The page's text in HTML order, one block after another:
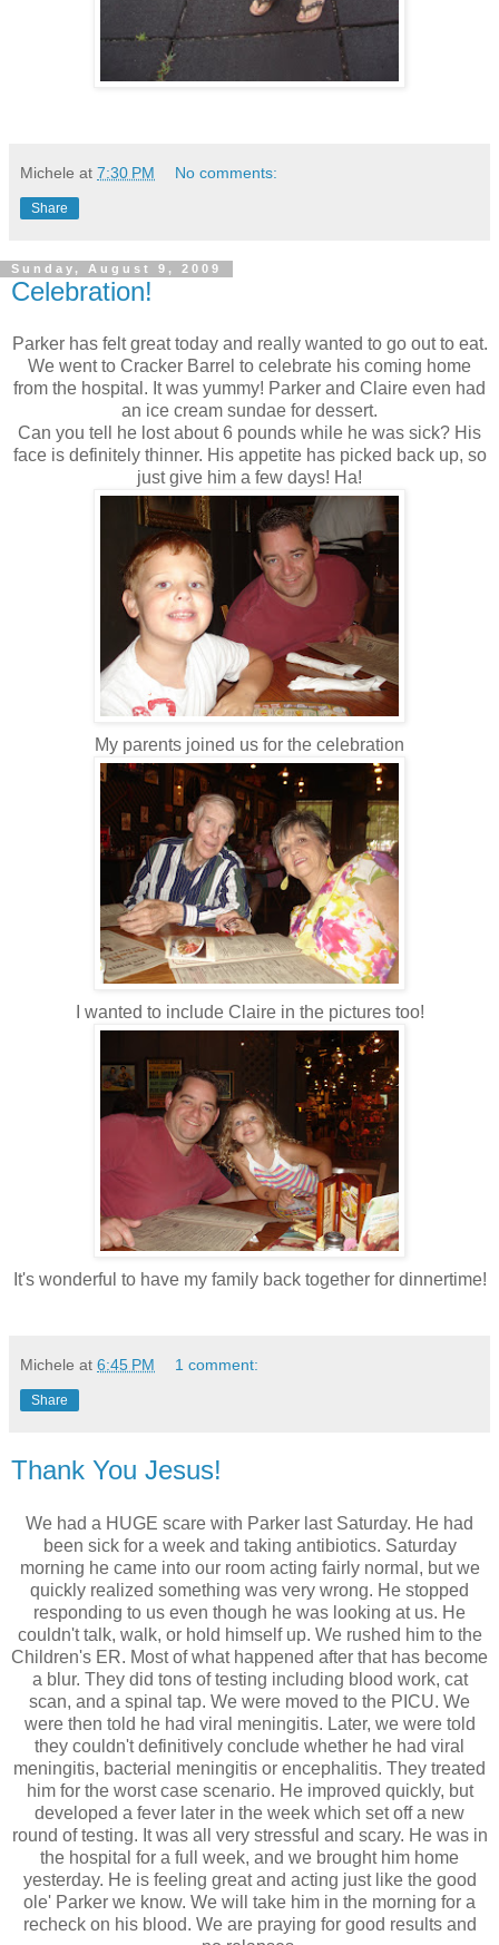
Michele at 7:30 PM No comments:
Share
Sunday, August 9, 2009
Celebration!
Parker has felt great today and really wanted to go out to eat.
We went to Cracker Barrel to celebrate his coming home
from the hospital. It was yummy! Parker and Claire even had
an ice cream sundae for dessert.
Can you tell he lost about 6 pounds while he was sick? His
face is definitely thinner. His appetite has picked back up, so
just give him a few days! Ha!
My parents joined us for the celebration
I wanted to include Claire in the pictures too!
It's wonderful to have my family back together for dinnertime!
Michele at 6:45 PM 1 comment:
Share
Thank You Jesus!
We had a HUGE scare with Parker last Saturday. He had
been sick for a week and taking antibiotics. Saturday
morning he came into our room acting fairly normal, but we
quickly realized something was very wrong. He stopped
responding to us even though he was looking at us. He
couldn't talk, walk, or hold himself up. We rushed him to the
Children's ER. Most of what happened after that has become
a blur. They did tons of testing including blood work, cat
scan, and a spinal tap. We were moved to the PICU. We
were then told he had viral meningitis. Later, we were told
they couldn't definitively conclude whether he had viral
meningitis, bacterial meningitis or encephalitis. They treated
him for the worst case scenario. He improved quickly, but
developed a fever later in the week which set off a new
round of testing. It was all very stressful and scary. He was in
the hospital for a full week, and we brought him home
yesterday. He is feeling great and acting just like the good
ole' Parker we know. We will take him in the morning for a
recheck on his blood. We are praying for good results and